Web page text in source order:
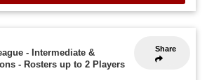
Share
- Intermediate &
- Rosters up to 2 Players